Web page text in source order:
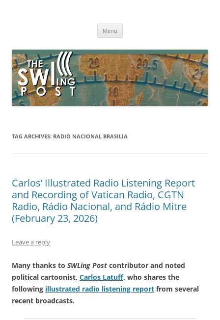
broadcasting, ham radio, field operation, DXing, maker kits, travel,
Menu
TAG ARCHIVES: RADIO NACIONAL BRASILIA
Carlos’ Illustrated Radio Listening Report
and Recording of Vatican Radio, CGTN
Radio, Rádio Nacional, and Rádio Mitre
(February 23, 2026)
Leave a reply
Many thanks to SWLing Post contributor and noted
political cartoonist, Carlos Latuff, who shares the
following illustrated radio listening report from several
recent broadcasts.